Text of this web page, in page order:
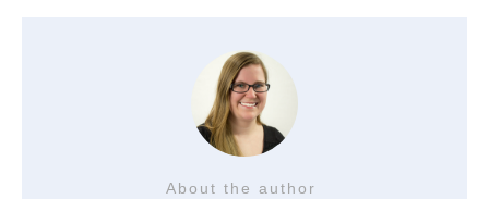
About the author